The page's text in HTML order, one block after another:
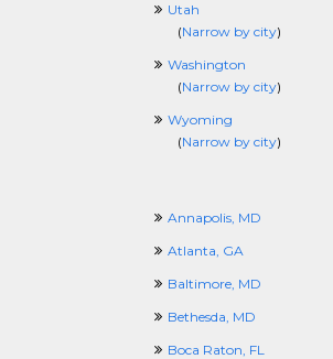
Utah
(Narrow by city)
Washington
(Narrow by city)
Wyoming
(Narrow by city)
Annapolis, MD
Atlanta, GA
Baltimore, MD
Bethesda, MD
Boca Raton, FL